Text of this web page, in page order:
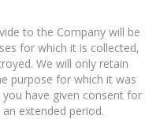
to the Company will be
for which it is collected,
We will only retain
purpose for which it was
have given consent for
extended period.